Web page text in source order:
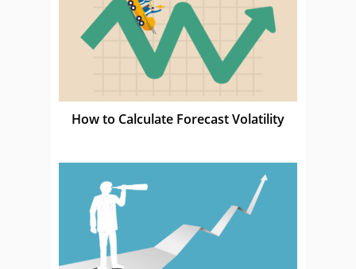
How to Calculate Forecast Volatility